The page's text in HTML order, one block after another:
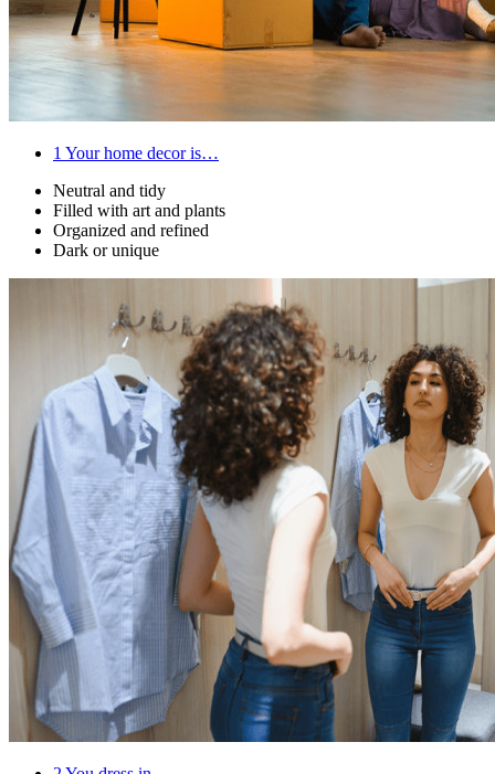
1 Your home decor is…
Neutral and tidy
Filled with art and plants
Organized and refined
Dark or unique